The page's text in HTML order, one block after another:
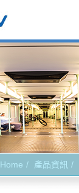
Home 產品資訊